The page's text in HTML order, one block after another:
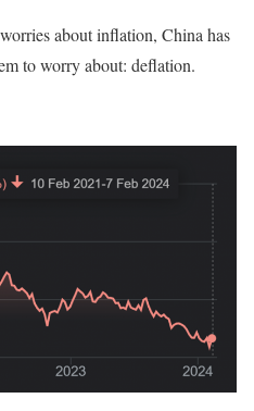
about inflation, China has
to worry about: deflation.